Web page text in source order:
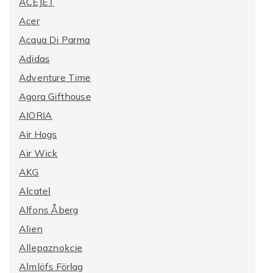
Acer
Acqua Di Parma
Adidas
Adventure Time
Agora Gifthouse
AIORIA
Air Hogs
Air Wick
AKG
Alcatel
Alfons Åberg
Alien
Allepaznokcie
Almlöfs Förlag